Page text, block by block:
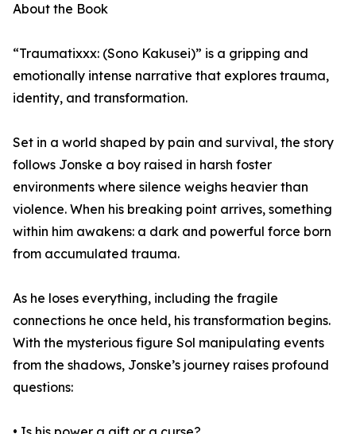
About the Book
“Traumatixxx: (Sono Kakusei)” is a gripping and
emotionally intense narrative that explores trauma,
identity, and transformation.
Set in a world shaped by pain and survival, the story
follows Jonske a boy raised in harsh foster
environments where silence weighs heavier than
violence. When his breaking point arrives, something
within him awakens: a dark and powerful force born
from accumulated trauma.
As he loses everything, including the fragile
connections he once held, his transformation begins.
With the mysterious figure Sol manipulating events
from the shadows, Jonske’s journey raises profound
questions: